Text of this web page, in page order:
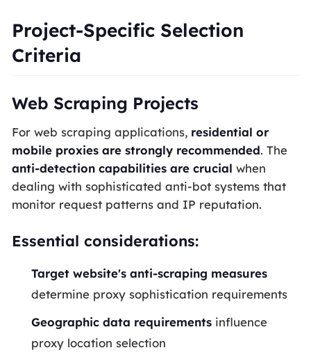
Project-Specific Selection
Criteria
Web Scraping Projects
For web scraping applications, residential or
mobile proxies are strongly recommended. The
anti-detection capabilities are crucial when
dealing with sophisticated anti-bot systems that
monitor request patterns and IP reputation.
Essential considerations:
Target website's anti-scraping measures
determine proxy sophistication requirements
Geographic data requirements influence
proxy location selection